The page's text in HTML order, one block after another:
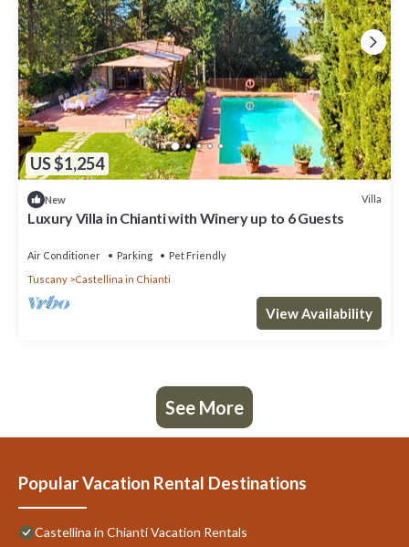
US $1,254
New Villa
Luxury Villa in Chianti with Winery up to 6 Guests
Air Conditioner Parking
Pet Friendly
Tuscany
Castellina in Chianti
View Availability
See More
Popular Vacation Rental Destinations
Castellina in Chianti Vacation Rentals